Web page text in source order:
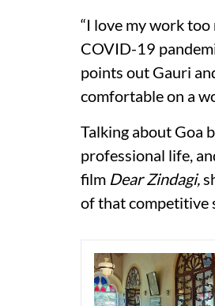
“I love my work
COVID-19
points out Gauri
comfortable on a
Talking about Goa
professional life,
film Dear Zindagi,
of that competitive